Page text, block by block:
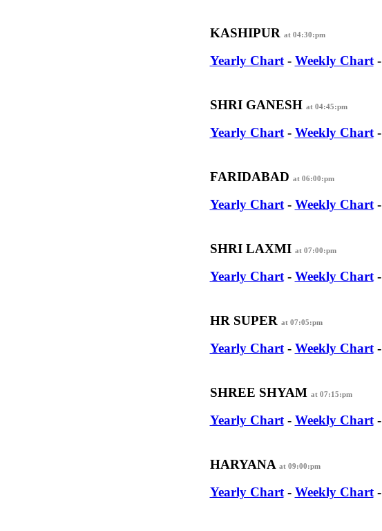
KASHIPUR at 04:30:pm
Yearly Chart- Weekly Chart-
SHRI GANESH at 04:45:pm
Yearly Chart- Weekly Chart-
FARIDABAD at 06:00:pm
Yearly Chart- Weekly Chart-
SHRI LAXMI at 07:00:pm
Yearly Chart- Weekly Chart-
HR SUPER at 07:05:pm
Yearly Chart- Weekly Chart-
SHREE SHYAM at 07:15:pm
Yearly Chart- Weekly Chart-
HARYANA at 09:00:pm
Yearly Chart- Weekly Chart-